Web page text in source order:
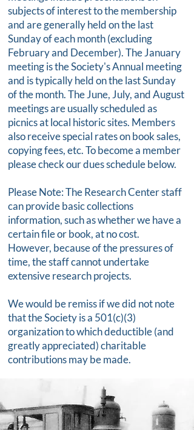
subjects of interest to the membership
and are generally held on the last
Sunday of each month (excluding
February and December). The January
meeting is the Society's Annual meeting
and is typically held on the last Sunday
of the month. The June, July, and August
meetings are usually scheduled as
picnics at local historic sites. Members
also receive special rates on book sales,
copying fees, etc. To become a member
please check our dues schedule below.
Please Note: The Research Center staff
can provide basic collections
information, such as whether we have a
certain file or book, at no cost.
However, because of the pressures of
time, the staff cannot undertake
extensive research projects.
We would be remiss if we did not note
that the Society is a 501(c)(3)
organization to which deductible (and
greatly appreciated) charitable
contributions may be made.